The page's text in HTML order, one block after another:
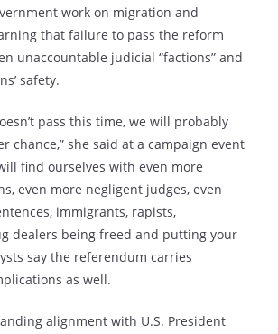
work on migration and
that failure to pass the reform
unaccountable judicial “factions” and
safety.
pass this time, we will probably
chance,” she said at a campaign event
find ourselves with even more
even more negligent judges, even
immigrants, rapists,
dealers being freed and putting your
say the referendum carries
as well.
alignment with U.S. President